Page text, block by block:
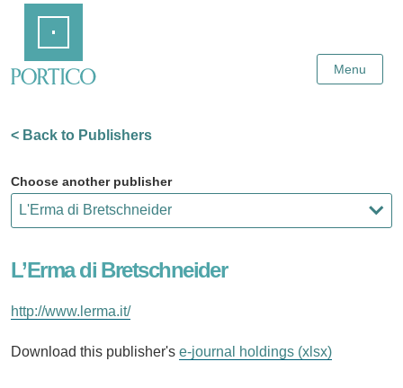
Content
Menu
< Back to Publishers
Choose another publisher
L’Erma di Bretschneider
http://www.lerma.it/
Download this publisher's e-journal holdings (xlsx)